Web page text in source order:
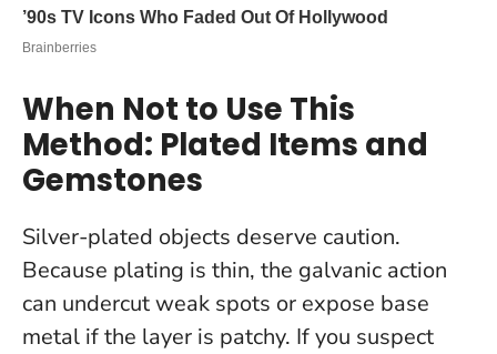
When Not to Use This
Method: Plated Items and
Gemstones
Silver-plated objects deserve caution.
Because plating is thin, the galvanic action
can undercut weak spots or expose base
metal if the layer is patchy. If you suspect